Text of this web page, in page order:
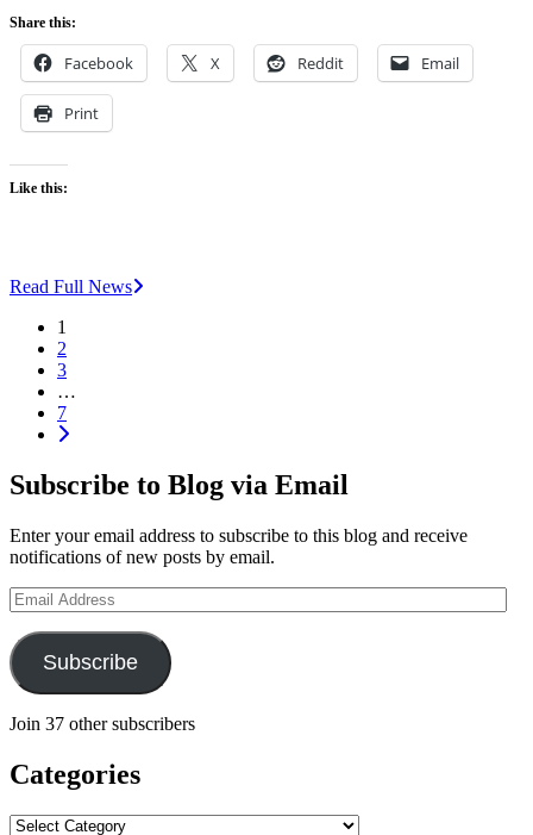
Share this:
Facebook X Reddit Email
Print
Like this:
Read Full News
1
2
3
…
7
Subscribe to Blog via Email
Enter your email address to subscribe to this blog and receive
notifications of new posts by email.
Email
Address
Subscribe
Join 37 other subscribers
Categories
Categories